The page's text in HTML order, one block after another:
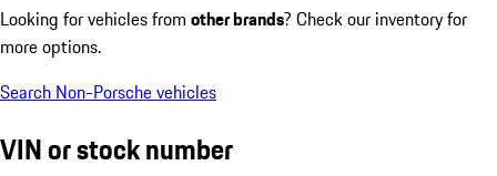
Looking for vehicles from other brands? Check our inventory for
more options.
Search Non-Porsche vehicles
VIN or stock number